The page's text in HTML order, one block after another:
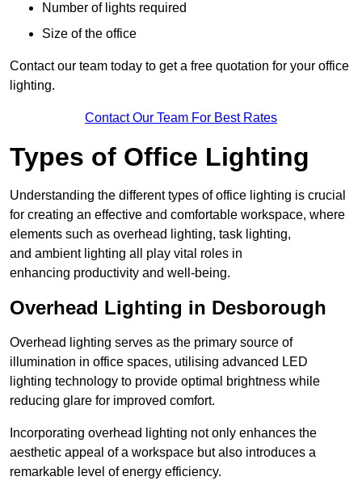
Number of lights required
Size of the office
Contact our team today to get a free quotation for your office
lighting.
Contact Our Team For Best Rates
Types of Office Lighting
Understanding the different types of office lighting is crucial
for creating an effective and comfortable workspace, where
elements such as overhead lighting, task lighting,
and ambient lighting all play vital roles in
enhancing productivity and well-being.
Overhead Lighting in Desborough
Overhead lighting serves as the primary source of
illumination in office spaces, utilising advanced LED
lighting technology to provide optimal brightness while
reducing glare for improved comfort.
Incorporating overhead lighting not only enhances the
aesthetic appeal of a workspace but also introduces a
remarkable level of energy efficiency.